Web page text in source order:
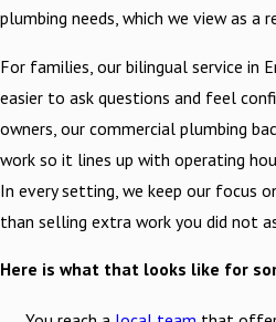
plumbing needs, which we view as a
For families, our bilingual service in
easier to ask questions and feel
owners, our commercial plumbing
work so it lines up with operating
In every setting, we keep our focus
than selling extra work you did not
Here is what that looks like for